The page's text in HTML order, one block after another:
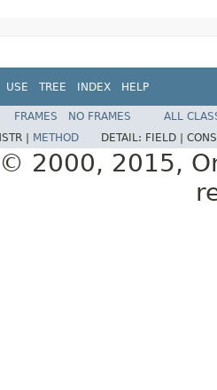
USE TREE INDEX HELP
FRAMES NO FRAMES
ALL
| METHOD DETAIL: FIELD |
2000, 2015,